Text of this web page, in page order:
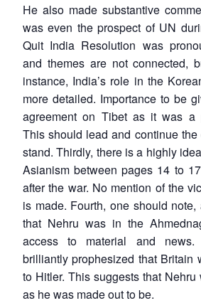
He also made substantive
was even the prospect of UN
Quit India Resolution was
and themes are not connected,
instance, India’s role in the
more detailed. Importance to be
agreement on Tibet as it was a
This should lead and continue the
stand. Thirdly, there is a highly
Asianism between pages 14 to
after the war. No mention of the
is made. Fourth, one should
that Nehru was in the
access to material and news.
brilliantly prophesized that Britain
to Hitler. This suggests that
as he was made out to be.